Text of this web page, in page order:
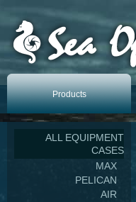
Products
ALL EQUIPMENT
CASES
MAX
PELICAN
AIR